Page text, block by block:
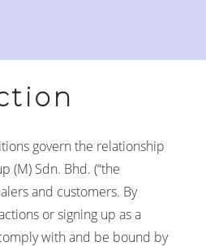
govern the relationship
(M) Sdn. Bhd. (“the
and customers. By
or signing up as a
with and be bound by